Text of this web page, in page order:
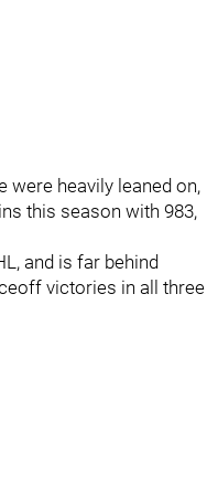
were heavily leaned on,
this season with 983,
and is far behind
victories in all three